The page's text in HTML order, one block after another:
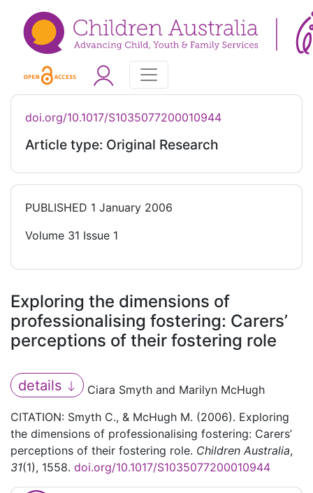
doi.org/10.1017/S1035077200010944
Article type: Original Research
PUBLISHED 1 January 2006
Volume 31 Issue 1
Exploring the dimensions of
professionalising fostering: Carers’
perceptions of their fostering role
details
Ciara Smyth and Marilyn McHugh
CITATION: Smyth C., & McHugh M. (2006). Exploring
the dimensions of professionalising fostering: Carers’
perceptions of their fostering role. Children Australia,
31(1), 1558. doi.org/10.1017/S1035077200010944